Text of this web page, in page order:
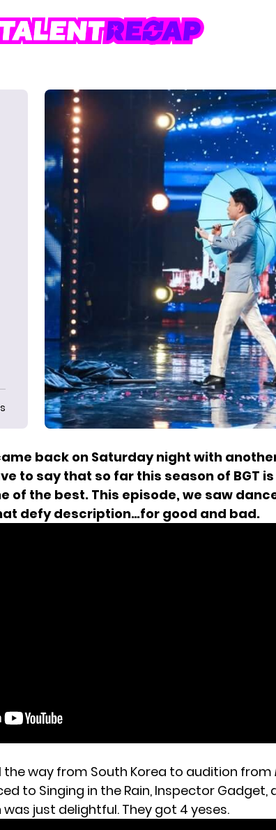
back on Saturday night with
to say that so far this season of BGT is
of the best. This episode, we saw
defy description…for good and bad.
the way from South Korea to audition from
to Singing in the Rain, Inspector Gadget,
just delightful. They got 4 yeses.